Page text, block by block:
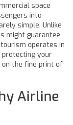
space
into
simple. Unlike
might guarantee
operates in
protecting your
on the fine print of
Airline